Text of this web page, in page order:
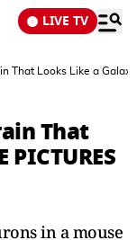
LIVE TV
That Looks Like a Galaxy
That
in a mouse